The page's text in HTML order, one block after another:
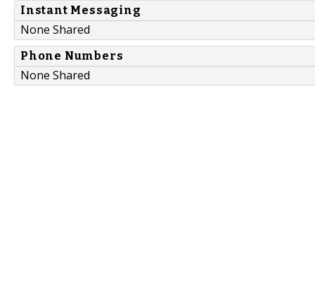
Instant Messaging
None Shared
Phone Numbers
None Shared